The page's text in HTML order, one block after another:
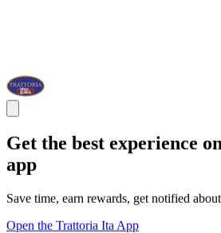
Get the best experience
app
Save time, earn rewards, get notified
Open the Trattoria Ita App